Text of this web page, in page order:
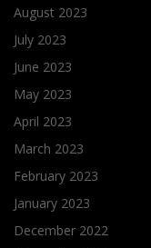
August 2023
July 2023
June 2023
May 2023
April 2023
March 2023
February 2023
January 2023
December 2022